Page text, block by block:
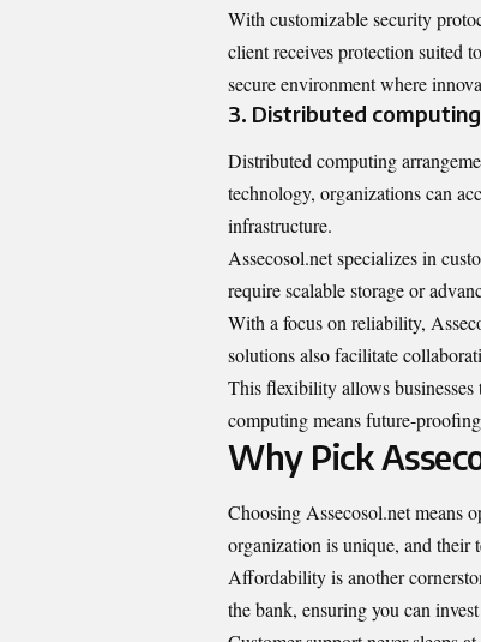
With customizable security
client receives protection suited
secure environment where
3. Distributed
Distributed computing
technology, organizations can
infrastructure.
Assecosol.net specializes in
require scalable storage or
With a focus on reliability,
solutions also facilitate
This flexibility allows
computing means future-
Why Pick
Choosing Assecosol.net means
organization is unique, and their
Affordability is another
the bank, ensuring you can